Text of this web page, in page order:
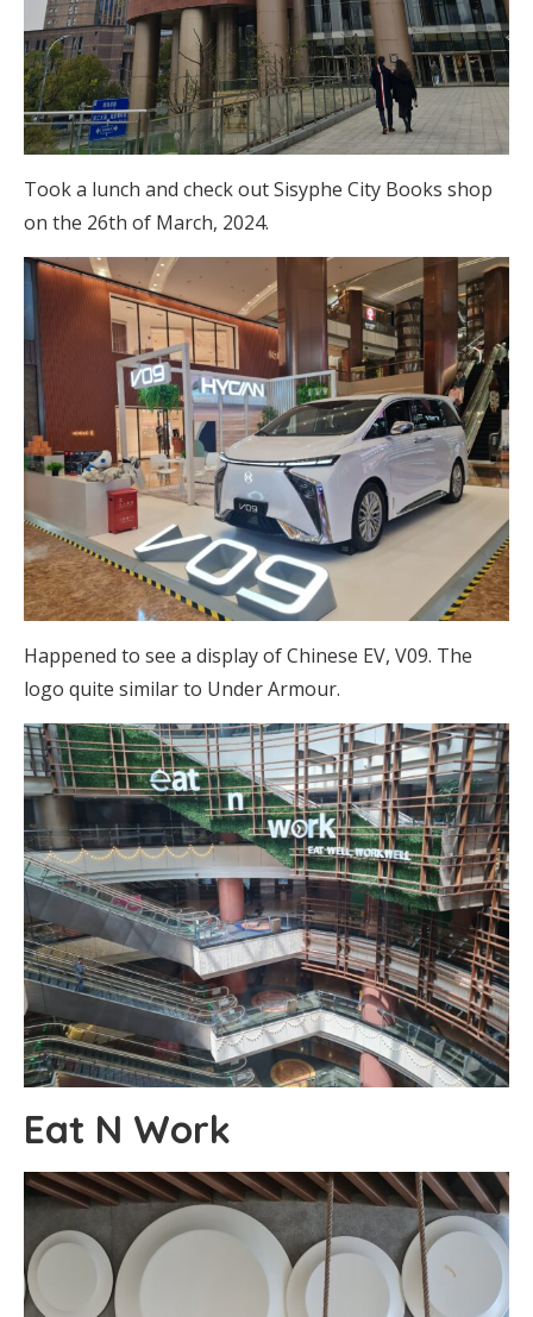
Took a lunch and check out Sisyphe City Books shop
on the 26th of March, 2024.
Happened to see a display of Chinese EV, V09. The
logo quite similar to Under Armour.
Eat N Work